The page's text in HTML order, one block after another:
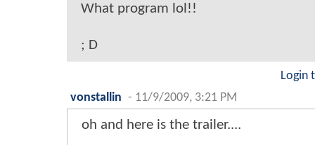
What program lol!!
; D
Login
vonstallin - 11/9/2009, 3:21 PM
oh and here is the trailer....